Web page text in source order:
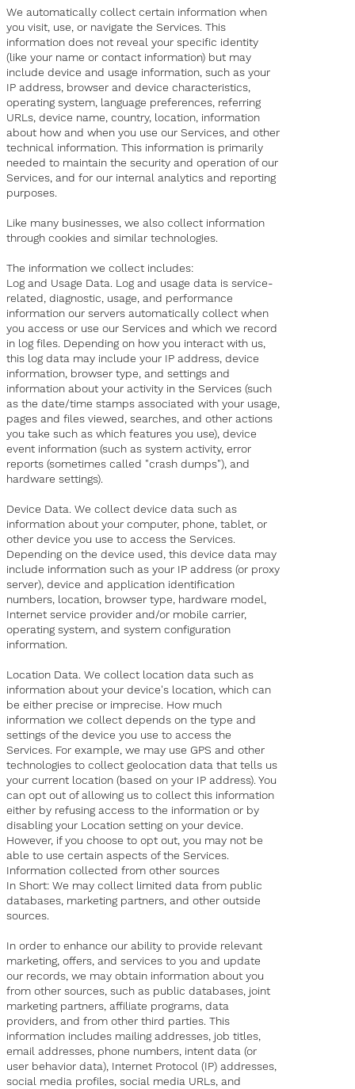
We automatically collect certain information when
you visit, use, or navigate the Services. This
information does not reveal your specific identity
(like your name or contact information) but may
include device and usage information, such as your
IP address, browser and device characteristics,
operating system, language preferences, referring
URLs, device name, country, location, information
about how and when you use our Services, and other
technical information. This information is primarily
needed to maintain the security and operation of our
Services, and for our internal analytics and reporting
purposes.
Like many businesses, we also collect information
through cookies and similar technologies.
The information we collect includes:
Log and Usage Data. Log and usage data is service-
related, diagnostic, usage, and performance
information our servers automatically collect when
you access or use our Services and which we record
in log files. Depending on how you interact with us,
this log data may include your IP address, device
information, browser type, and settings and
information about your activity in the Services (such
as the date/time stamps associated with your usage,
pages and files viewed, searches, and other actions
you take such as which features you use), device
event information (such as system activity, error
reports (sometimes called "crash dumps"), and
hardware settings).
Device Data. We collect device data such as
information about your computer, phone, tablet, or
other device you use to access the Services.
Depending on the device used, this device data may
include information such as your IP address (or proxy
server), device and application identification
numbers, location, browser type, hardware model,
Internet service provider and/or mobile carrier,
operating system, and system configuration
information.
Location Data. We collect location data such as
information about your device's location, which can
be either precise or imprecise. How much
information we collect depends on the type and
settings of the device you use to access the
Services. For example, we may use GPS and other
technologies to collect geolocation data that tells us
your current location (based on your IP address). You
can opt out of allowing us to collect this information
either by refusing access to the information or by
disabling your Location setting on your device.
However, if you choose to opt out, you may not be
able to use certain aspects of the Services.
Information collected from other sources
In Short: We may collect limited data from public
databases, marketing partners, and other outside
sources.
In order to enhance our ability to provide relevant
marketing, offers, and services to you and update
our records, we may obtain information about you
from other sources, such as public databases, joint
marketing partners, affiliate programs, data
providers, and from other third parties. This
information includes mailing addresses, job titles,
email addresses, phone numbers, intent data (or
user behavior data), Internet Protocol (IP) addresses,
social media profiles, social media URLs, and